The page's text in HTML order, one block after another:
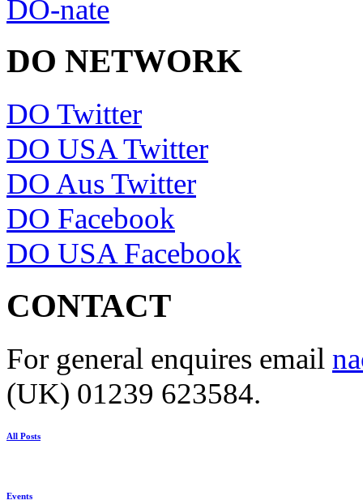
DO-nate
DO NETWORK
DO Twitter
DO USA Twitter
DO Aus Twitter
DO Facebook
DO USA Facebook
CONTACT
For general enquires email
(UK) 01239 623584.
All Posts
Events